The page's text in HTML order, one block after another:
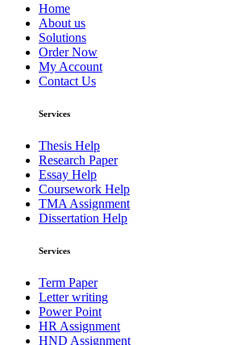
Home
About us
Solutions
Order Now
My Account
Contact Us
Services
Thesis Help
Research Paper
Essay Help
Coursework Help
TMA Assignment
Dissertation Help
Services
Term Paper
Letter writing
Power Point
HR Assignment
HND Assignment